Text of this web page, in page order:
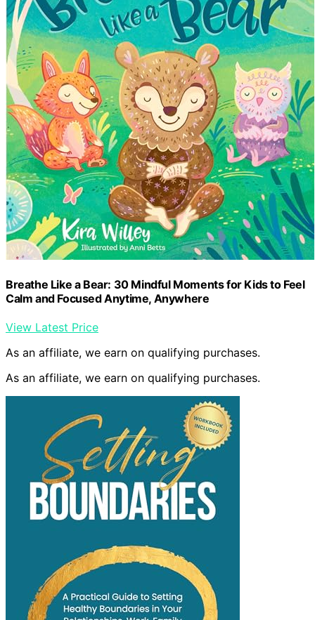
Breathe Like a Bear: 30 Mindful Moments for Kids to Feel
Calm and Focused Anytime, Anywhere
View Latest Price
As an affiliate, we earn on qualifying purchases.
As an affiliate, we earn on qualifying purchases.